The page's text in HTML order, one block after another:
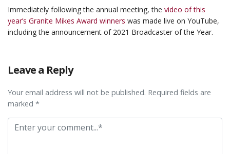
Immediately following the annual meeting, the video of this
year’s Granite Mikes Award winners was made live on YouTube,
including the announcement of 2021 Broadcaster of the Year.
Leave a Reply
Your email address will not be published. Required fields are
marked *